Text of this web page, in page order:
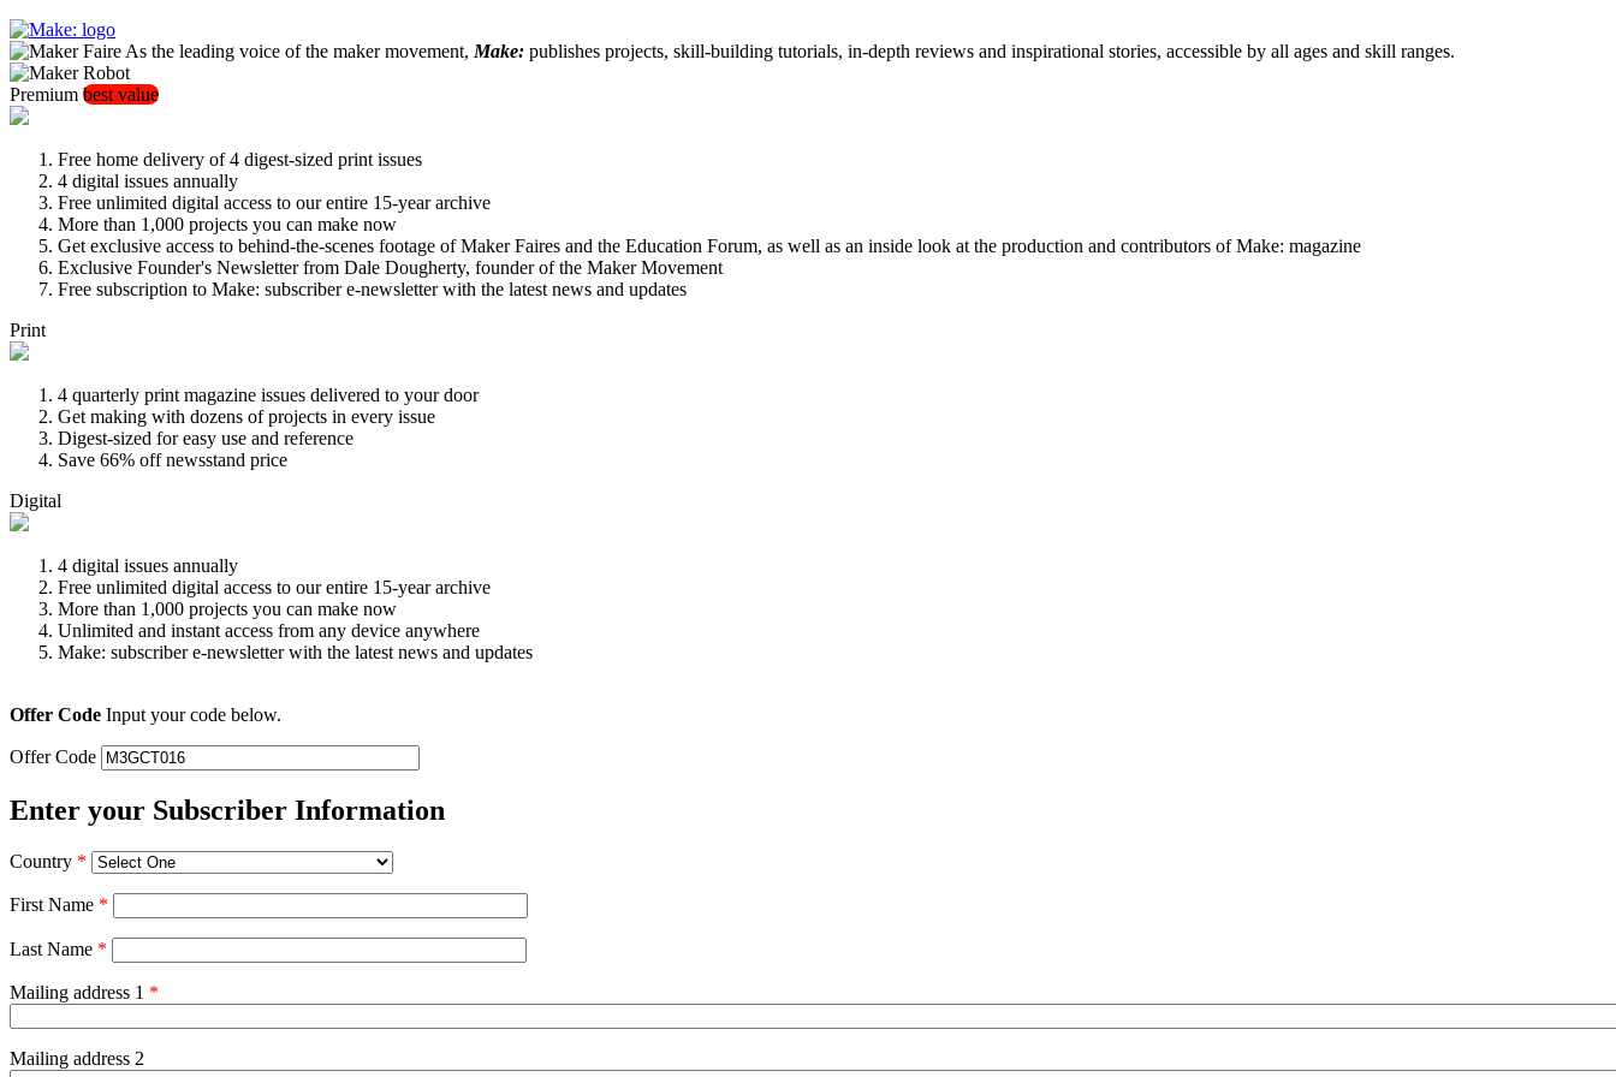
As the leading voice of the maker movement, Make: publishes projects, skill-building tutorials, in-depth reviews and inspirational stories, accessible by all ages and skill ranges.
Premium best value
Free home delivery of 4 digest-sized print issues
4 digital issues annually
Free unlimited digital access to our entire 15-year archive
More than 1,000 projects you can make now
Get exclusive access to behind-the-scenes footage of Maker Faires and the Education Forum, as well as an inside look at the production and contributors of Make: magazine
Exclusive Founder's Newsletter from Dale Dougherty, founder of the Maker Movement
Free subscription to Make: subscriber e-newsletter with the latest news and updates
Print
4 quarterly print magazine issues delivered to your door
Get making with dozens of projects in every issue
Digest-sized for easy use and reference
Save 66% off newsstand price
Digital
4 digital issues annually
Free unlimited digital access to our entire 15-year archive
More than 1,000 projects you can make now
Unlimited and instant access from any device anywhere
Make: subscriber e-newsletter with the latest news and updates
Offer Code Input your code below.
Offer Code
Enter your Subscriber Information
Country *
First Name *
Last Name *
Mailing address 1 *
Mailing address 2